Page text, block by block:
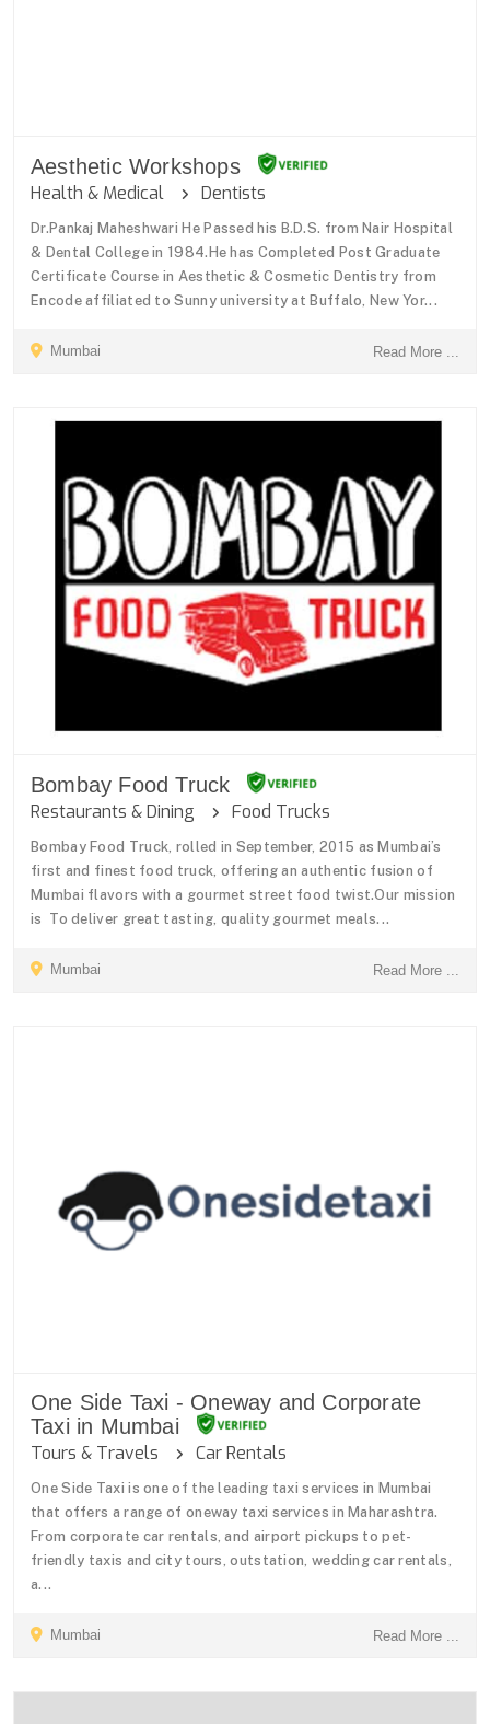
Aesthetic Workshops
Health & Medical Dentists
Dr.Pankaj Maheshwari He Passed his B.D.S. from Nair Hospital
& Dental College in 1984.He has Completed Post Graduate
Certificate Course in Aesthetic & Cosmetic Dentistry from
Encode affiliated to Sunny university at Buffalo, New Yor...
Mumbai Read More ...
Bombay Food Truck
Restaurants & Dining Food Trucks
Bombay Food Truck, rolled in September, 2015 as Mumbai’s
first and finest food truck, offering an authentic fusion of
Mumbai flavors with a gourmet street food twist.Our mission
is To deliver great tasting, quality gourmet meals...
Mumbai Read More ...
One Side Taxi - Oneway and Corporate
Taxi in Mumbai
Tours & Travels Car Rentals
One Side Taxi is one of the leading taxi services in Mumbai
that offers a range of oneway taxi services in Maharashtra.
From corporate car rentals, and airport pickups to pet-
friendly taxis and city tours, outstation, wedding car rentals,
a...
Mumbai Read More ...